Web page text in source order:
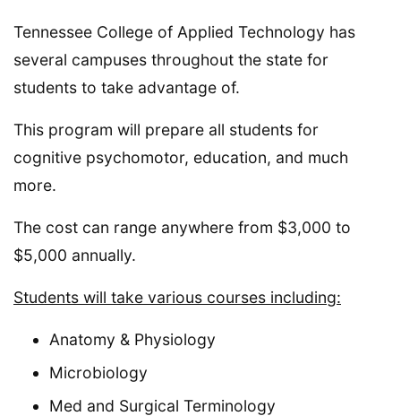
Tennessee College of Applied Technology has
several campuses throughout the state for
students to take advantage of.
This program will prepare all students for
cognitive psychomotor, education, and much
more.
The cost can range anywhere from $3,000 to
$5,000 annually.
Students will take various courses including:
Anatomy & Physiology
Microbiology
Med and Surgical Terminology